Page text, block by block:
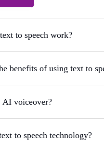
to speech work?
benefits of using text to
AI voiceover?
to speech technology?